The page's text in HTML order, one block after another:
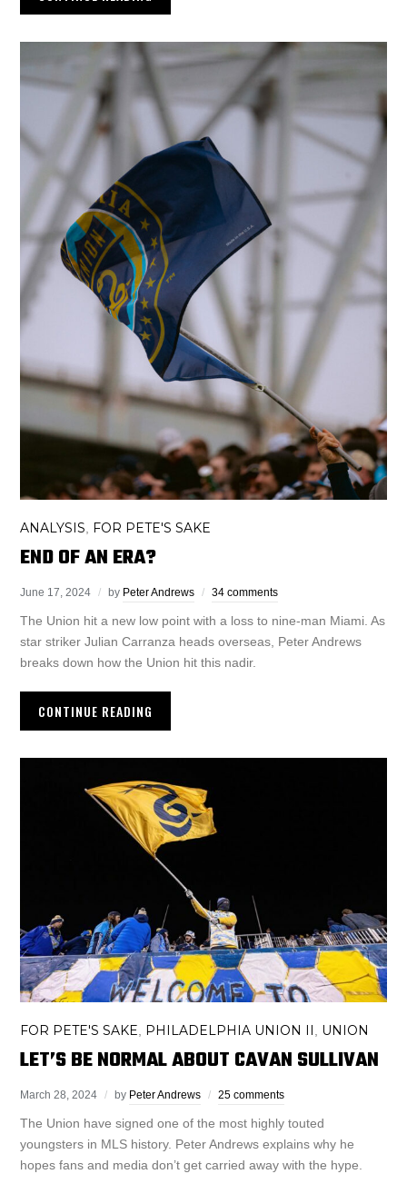
ANALYSIS FOR PETE'S SAKE
END OF AN ERA?
June 17, 2024 by Peter Andrews 34 comments
The Union hit a new low point with a loss to nine-man Miami. As
star striker Julian Carranza heads overseas, Peter Andrews
breaks down how the Union hit this nadir.
CONTINUE READING
FOR PETE'S SAKE PHILADELPHIA UNION II UNION
LET’S BE NORMAL ABOUT CAVAN SULLIVAN
March 28, 2024 by Peter Andrews 25 comments
The Union have signed one of the most highly touted
youngsters in MLS history. Peter Andrews explains why he
hopes fans and media don’t get carried away with the hype.